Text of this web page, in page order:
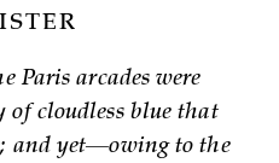
Paris arcades were
of cloudless blue that
and yet—owing to the